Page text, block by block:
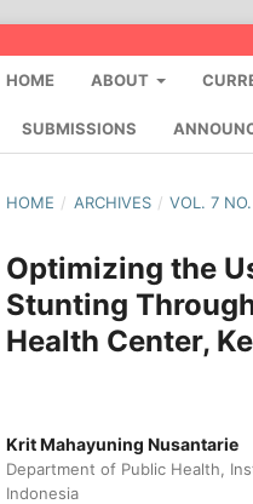
HOME ABOUT
SUBMISSIONS
HOME / ARCHIVES / VOL. 7
Optimizing the
Stunting
Health Center,
Krit Mahayuning Nusantarie
Department of Public Health,
Indonesia